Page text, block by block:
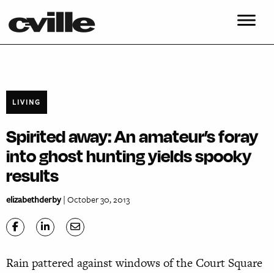
LIVING
Spirited away: An amateur’s foray
into ghost hunting yields spooky
results
elizabethderby| October 30, 2013
Rain pattered against windows of the Court Square